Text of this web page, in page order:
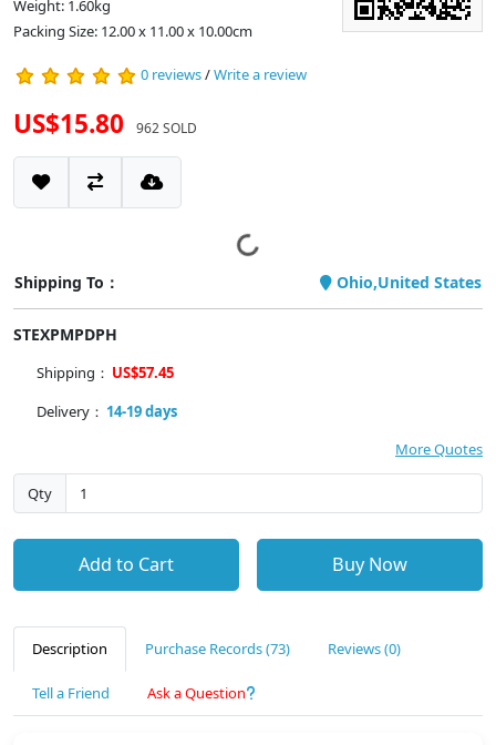
Weight: 1.60kg
Packing Size: 12.00 x 11.00 x 10.00cm
0 reviews/Write a review
US$15.80 962 SOLD
Shipping To： Ohio,United States
STEXPMPDPH
Shipping： US$57.45
Delivery： 14-19 days
More Quotes
Qty
Add to Cart Buy Now
Description Purchase Records (73) Reviews (0)
Tell a Friend Ask a Question